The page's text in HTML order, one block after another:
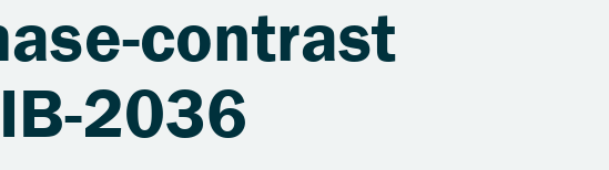
contrast
2036